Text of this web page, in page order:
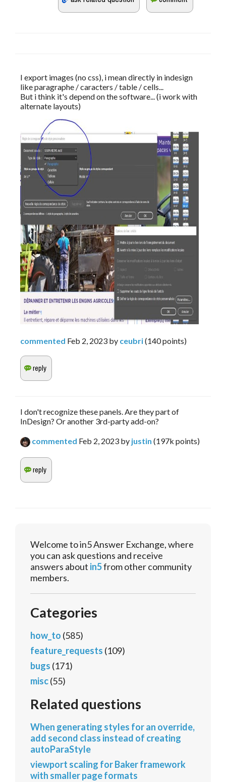
I export images (no css), i mean directly in indesign
like paragraphe / caracters / table / cells...
But i think it's depend on the software... (i work with
alternate layouts)
commented Feb 2, 2023 by ceubri(140points)
I don't recognize these panels. Are they part of
InDesign? Or another 3rd-party add-on?
commented Feb 2, 2023 by justin (197k points)
Welcome to in5 Answer Exchange, where
you can ask questions and receive
answers about in5from other community
members.
Categories
how_to (585)
feature_requests (109)
bugs (171)
misc(55)
Related questions
When generating styles for an override,
add second class instead of creating
autoParaStyle
viewport scaling for Baker framework
with smaller page formats